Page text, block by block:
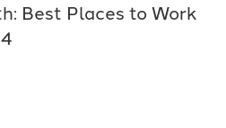
Best Places to Work